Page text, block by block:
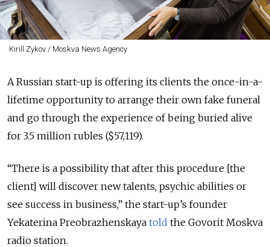
Kirill Zykov / Moskva News Agency
A Russian start-up is offering its clients the once-in-a-
lifetime opportunity to arrange their own fake funeral
and go through the experience of being buried alive
for 3.5 million rubles ($57,119).
“There is a possibility that after this procedure [the
client] will discover new talents, psychic abilities or
see success in business,” the start-up’s founder
Yekaterina Preobrazhenskaya told the Govorit Moskva
radio station.